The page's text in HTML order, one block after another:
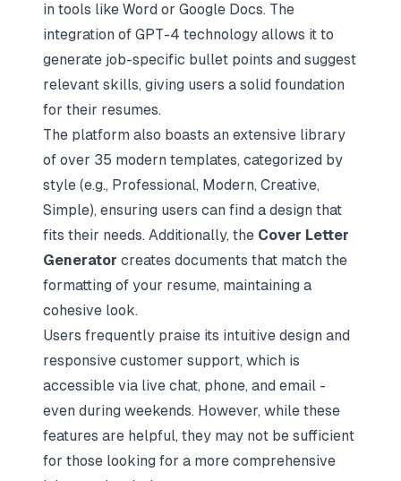
in tools like Word or Google Docs. The
integration of GPT-4 technology allows it to
generate job-specific bullet points and suggest
relevant skills, giving users a solid foundation
for their resumes.
The platform also boasts an extensive library
of over 35 modern templates, categorized by
style (e.g., Professional, Modern, Creative,
Simple), ensuring users can find a design that
fits their needs. Additionally, the Cover Letter
Generator creates documents that match the
formatting of your resume, maintaining a
cohesive look.
Users frequently praise its intuitive design and
responsive customer support, which is
accessible via live chat, phone, and email -
even during weekends. However, while these
features are helpful, they may not be sufficient
for those looking for a more comprehensive